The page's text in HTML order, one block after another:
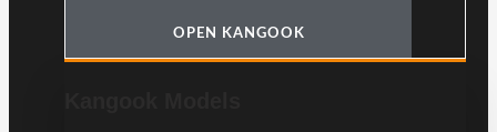
OPEN KANGOOK